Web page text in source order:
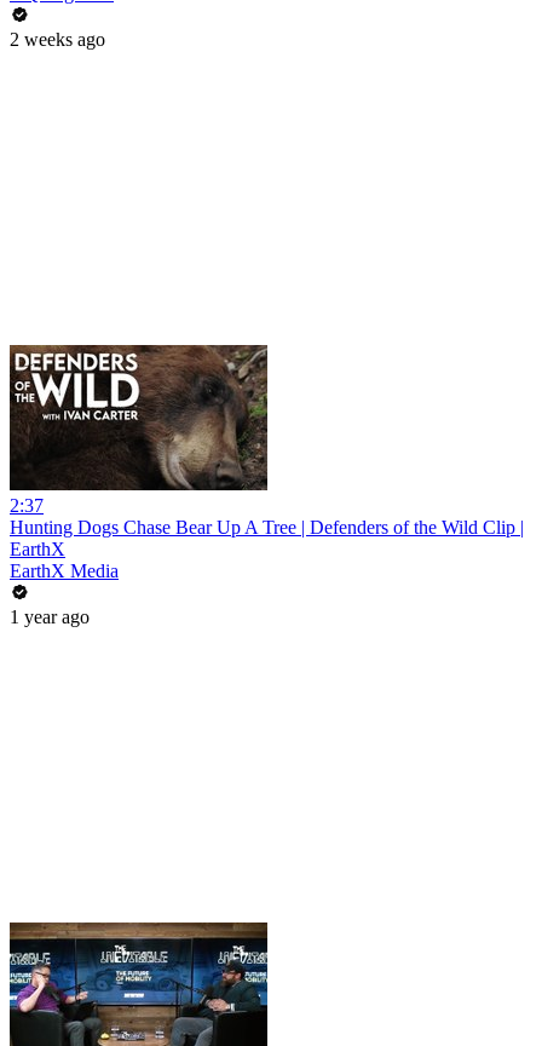
2 weeks ago
2:37
Hunting Dogs Chase Bear Up A Tree | Defenders of the Wild Clip |
EarthX
EarthX Media
1 year ago